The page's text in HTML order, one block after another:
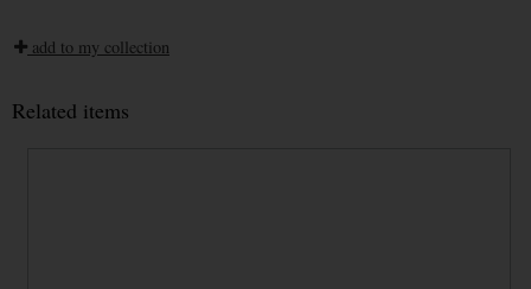
add to my collection
Related items